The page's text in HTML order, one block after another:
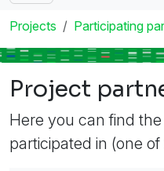
Projects Participating
Project
Here you can find
participated in (one